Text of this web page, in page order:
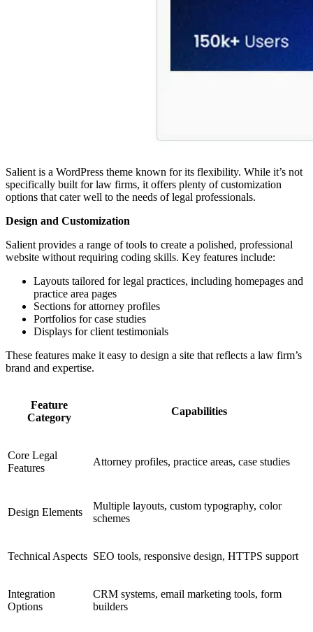
Salient is a WordPress theme known for its flexibility. While it’s not
specifically built for law firms, it offers plenty of customization
options that cater well to the needs of legal professionals.
Design and Customization
Salient provides a range of tools to create a polished, professional
website without requiring coding skills. Key features include:
Layouts tailored for legal practices, including homepages and
practice area pages
Sections for attorney profiles
Portfolios for case studies
Displays for client testimonials
These features make it easy to design a site that reflects a law firm’s
brand and expertise.
Feature
Category
Capabilities
Core Legal
Features
Attorney profiles, practice areas, case studies
Design Elements
Multiple layouts, custom typography, color
schemes
Technical Aspects SEO tools, responsive design, HTTPS support
Integration
Options
CRM systems, email marketing tools, form
builders